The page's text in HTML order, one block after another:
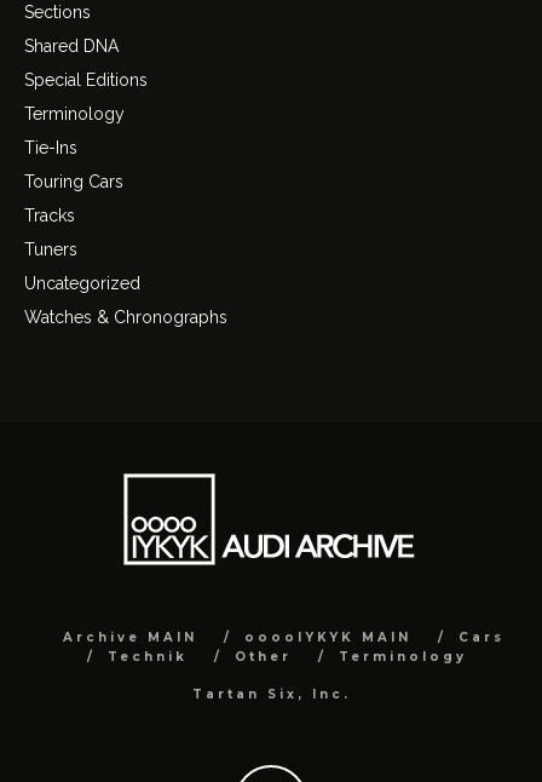
Sections
Shared DNA
Special Editions
Terminology
Tie-Ins
Touring Cars
Tracks
Tuners
Uncategorized
Watches & Chronographs
Archive MAIN ooooIYKYK MAIN
Cars
Technik
Other Terminology
Tartan Six, Inc.